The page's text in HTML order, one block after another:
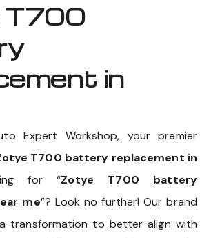
T700
in
Expert Workshop, your premier
T700 battery replacement in
for “Zotye T700 battery
me”? Look no further! Our brand
transformation to better align with